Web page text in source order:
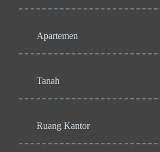
Apartemen
Tanah
Ruang Kantor